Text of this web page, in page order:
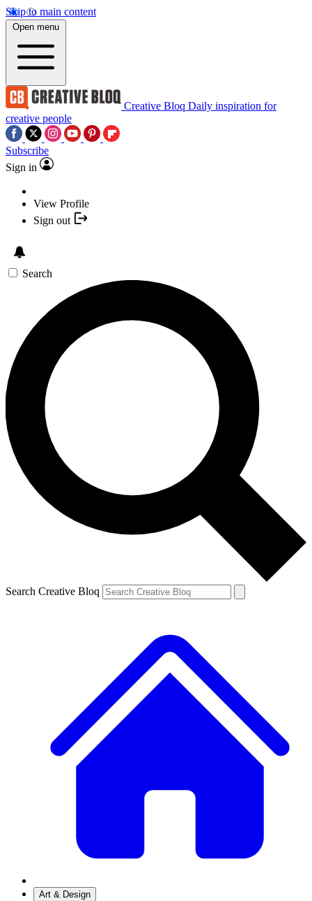
Skip to main content
Open menu
Creative Bloq Daily inspiration for
creative people
Subscribe
Sign in
View Profile
Sign out
Search
Search Creative Bloq
Art & Design